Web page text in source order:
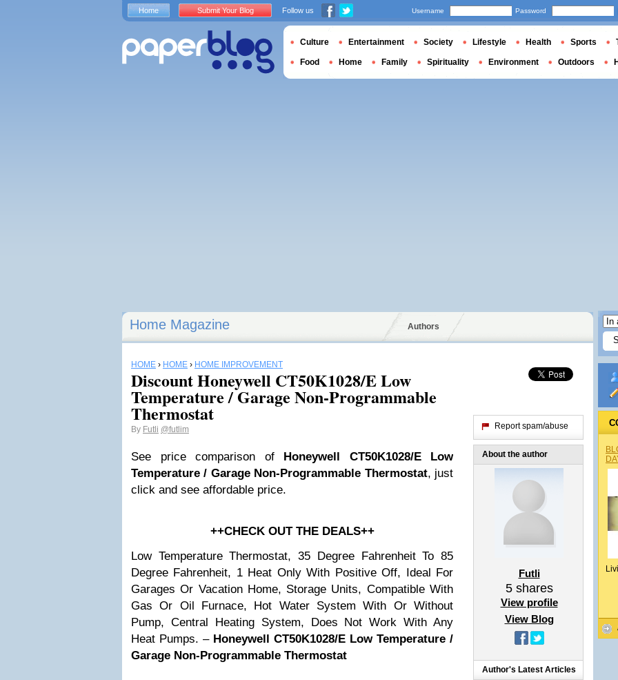
Home Magazine Authors
HOME › HOME › HOME IMPROVEMENT
Discount Honeywell CT50K1028/E Low
Temperature / Garage Non-Programmable
Thermostat
By Futli @futlim
See price comparison of Honeywell CT50K1028/E Low
Temperature / Garage Non-Programmable Thermostat, just
click and see affordable price.
++CHECK OUT THE DEALS++
Low Temperature Thermostat, 35 Degree Fahrenheit To 85
Degree Fahrenheit, 1 Heat Only With Positive Off, Ideal For
Garages Or Vacation Home, Storage Units, Compatible With
Gas Or Oil Furnace, Hot Water System With Or Without
Pump, Central Heating System, Does Not Work With Any
Heat Pumps. – Honeywell CT50K1028/E Low Temperature /
Garage Non-Programmable Thermostat
Report spam/abuse
About the author
Futli
5shares
View profile
View Blog
Author's Latest Articles
Home Submit Your Blog Follow us Username Password
Culture Entertainment Society Lifestyle Health Sports
Food Home Family Spirituality Environment Outdoors